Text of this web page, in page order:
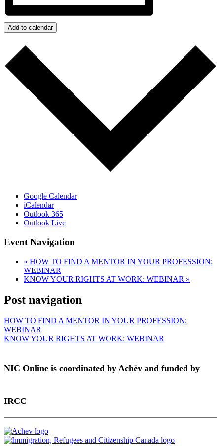
Add to calendar
Google Calendar
iCalendar
Outlook 365
Outlook Live
Event Navigation
« HOW TO FIND A MENTOR IN YOUR PROFESSION:
WEBINAR
KNOW YOUR RIGHTS AT WORK: WEBINAR »
Post navigation
HOW TO FIND A MENTOR IN YOUR PROFESSION:
WEBINAR
KNOW YOUR RIGHTS AT WORK: WEBINAR
NIC Online is coordinated by Achēv and funded by
IRCC